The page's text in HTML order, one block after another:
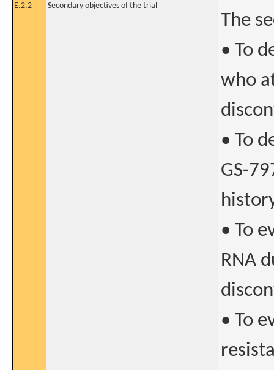
E.2.2 Secondary objectives of the trial
The
• To
who
• To
GS-
• To
RNA
• To